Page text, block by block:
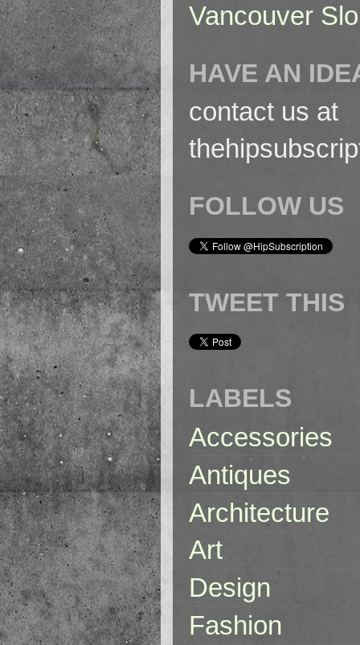
Vancouver
HAVE AN
contact us at
FOLLOW US
TWEET THIS
LABELS
Accessories
Antiques
Architecture
Art
Design
Fashion